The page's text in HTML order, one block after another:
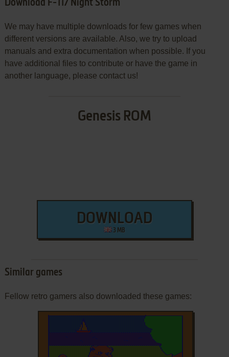
Download F-117 Night Storm
We may have multiple downloads for few games when
different versions are available. Also, we try to upload
manuals and extra documentation when possible. If you
have additional files to contribute or have the game in
another language, please contact us!
Genesis ROM
DOWNLOAD
3 MB
Similar games
Fellow retro gamers also downloaded these games: